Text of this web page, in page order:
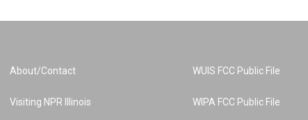
About/Contact
Visiting NPR Illinois
WUIS FCC Public File
WIPA FCC Public File